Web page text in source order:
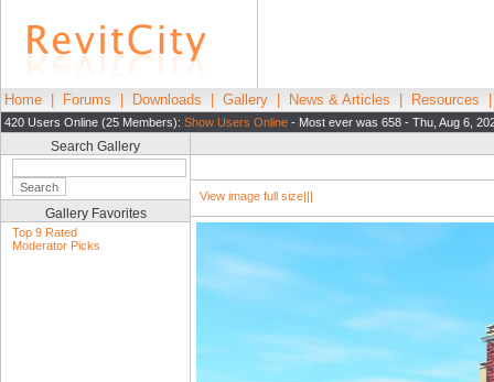
Home Forums Downloads Gallery News & Articles Resources
420 Users Online (25 Members): Show Users Online - Most ever was 658 - Thu, Aug 6,
Search Gallery
Gallery Favorites
Top 9 Rated
Moderator Picks
View image full size|||